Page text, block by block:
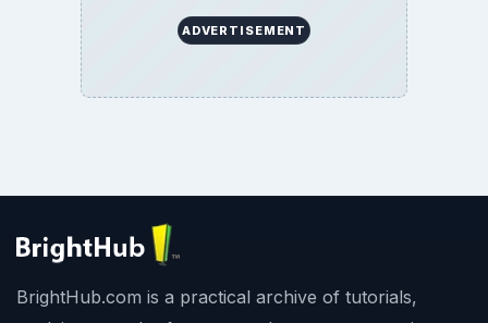
ADVERTISEMENT
BrightHub.com is a practical archive of tutorials,